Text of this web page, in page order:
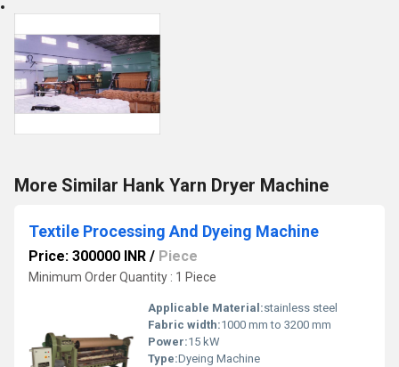
More Similar Hank Yarn Dryer Machine
Textile Processing And Dyeing Machine
Price: 300000 INR / Piece
Minimum Order Quantity : 1 Piece
Applicable Material:stainless steel
Fabric width:1000 mm to 3200 mm
Power:15 kW
Type:Dyeing Machine